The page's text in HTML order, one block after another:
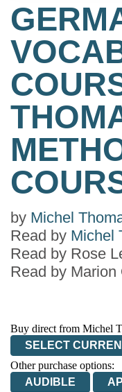
by Michel
Read by Michel
Read by Rose
Read by Marion
Buy direct from Michel
SELECT
Other purchase options:
AUDIBLE